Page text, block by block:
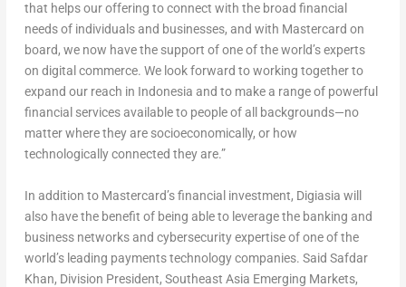
that helps our offering to connect with the broad financial
needs of individuals and businesses, and with Mastercard on
board, we now have the support of one of the world’s experts
on digital commerce. We look forward to working together to
expand our reach in Indonesia and to make a range of powerful
financial services available to people of all backgrounds—no
matter where they are socioeconomically, or how
technologically connected they are.”
In addition to Mastercard’s financial investment, Digiasia will
also have the benefit of being able to leverage the banking and
business networks and cybersecurity expertise of one of the
world’s leading payments technology companies. Said Safdar
Khan, Division President, Southeast Asia Emerging Markets,